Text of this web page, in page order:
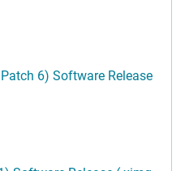
6) Software Release